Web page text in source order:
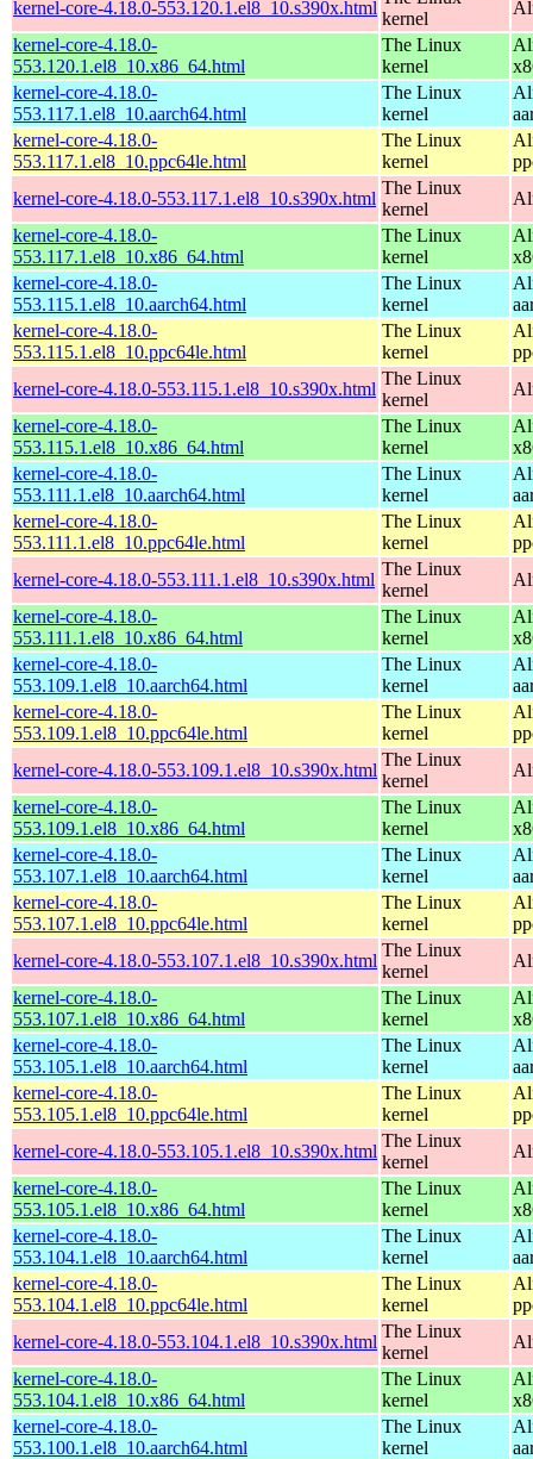
kernel-core-4.18.0-553.120.1.el8_10.s390x.html
kernel
kernel-core-4.18.0-
553.120.1.el8_10.x86_64.html
The Linux
kernel
kernel-core-4.18.0-
553.117.1.el8_10.aarch64.html
The Linux
kernel
kernel-core-4.18.0-
553.117.1.el8_10.ppc64le.html
The Linux
kernel
kernel-core-4.18.0-553.117.1.el8_10.s390x.html
The Linux
kernel
kernel-core-4.18.0-
553.117.1.el8_10.x86_64.html
The Linux
kernel
kernel-core-4.18.0-
553.115.1.el8_10.aarch64.html
The Linux
kernel
kernel-core-4.18.0-
553.115.1.el8_10.ppc64le.html
The Linux
kernel
kernel-core-4.18.0-553.115.1.el8_10.s390x.html
The Linux
kernel
kernel-core-4.18.0-
553.115.1.el8_10.x86_64.html
The Linux
kernel
kernel-core-4.18.0-
553.111.1.el8_10.aarch64.html
The Linux
kernel
kernel-core-4.18.0-
553.111.1.el8_10.ppc64le.html
The Linux
kernel
kernel-core-4.18.0-553.111.1.el8_10.s390x.html
The Linux
kernel
kernel-core-4.18.0-
553.111.1.el8_10.x86_64.html
The Linux
kernel
kernel-core-4.18.0-
553.109.1.el8_10.aarch64.html
The Linux
kernel
kernel-core-4.18.0-
553.109.1.el8_10.ppc64le.html
The Linux
kernel
kernel-core-4.18.0-553.109.1.el8_10.s390x.html
The Linux
kernel
kernel-core-4.18.0-
553.109.1.el8_10.x86_64.html
The Linux
kernel
kernel-core-4.18.0-
553.107.1.el8_10.aarch64.html
The Linux
kernel
kernel-core-4.18.0-
553.107.1.el8_10.ppc64le.html
The Linux
kernel
kernel-core-4.18.0-553.107.1.el8_10.s390x.html
The Linux
kernel
kernel-core-4.18.0-
553.107.1.el8_10.x86_64.html
The Linux
kernel
kernel-core-4.18.0-
553.105.1.el8_10.aarch64.html
The Linux
kernel
kernel-core-4.18.0-
553.105.1.el8_10.ppc64le.html
The Linux
kernel
kernel-core-4.18.0-553.105.1.el8_10.s390x.html
The Linux
kernel
kernel-core-4.18.0-
553.105.1.el8_10.x86_64.html
The Linux
kernel
kernel-core-4.18.0-
553.104.1.el8_10.aarch64.html
The Linux
kernel
kernel-core-4.18.0-
553.104.1.el8_10.ppc64le.html
The Linux
kernel
kernel-core-4.18.0-553.104.1.el8_10.s390x.html
The Linux
kernel
kernel-core-4.18.0-
553.104.1.el8_10.x86_64.html
The Linux
kernel
kernel-core-4.18.0-
553.100.1.el8_10.aarch64.html
The Linux
kernel